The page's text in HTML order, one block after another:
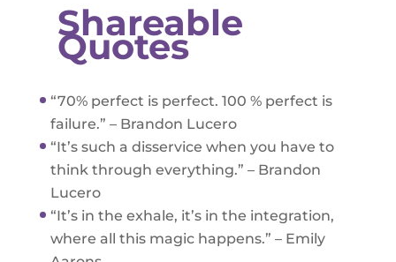
Shareable
Quotes
“70% perfect is perfect. 100 % perfect is
failure.” – Brandon Lucero
“It’s such a disservice when you have to
think through everything.” – Brandon
Lucero
“It’s in the exhale, it’s in the integration,
where all this magic happens.” – Emily